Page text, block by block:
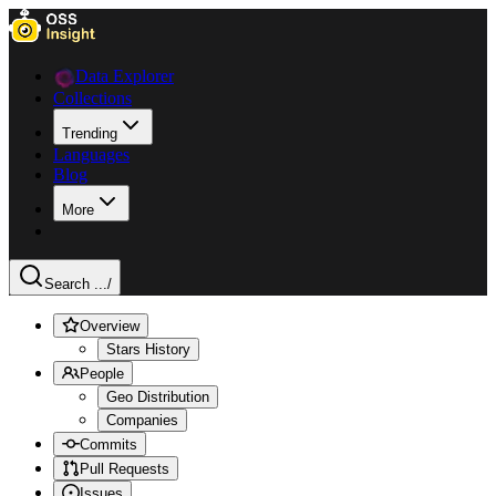
Data Explorer
Collections
Trending
Languages
Blog
More
Search .../
Overview
Stars History
People
Geo Distribution
Companies
Commits
Pull Requests